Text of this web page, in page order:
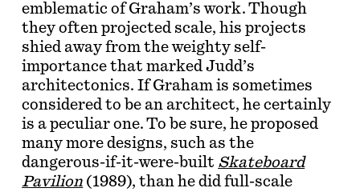
emblematic of Graham’s work. Though
they often projected scale, his projects
shied away from the weighty self-
importance that marked Judd’s
architectonics. If Graham is sometimes
considered to be an architect, he certainly
is a peculiar one. To be sure, he proposed
many more designs, such as the
dangerous-if-it-were-built Skateboard
Pavilion (1989), than he did full-scale